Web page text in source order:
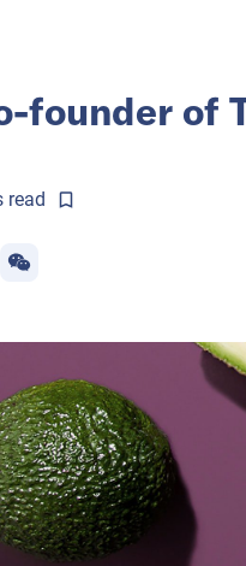
founder of
read